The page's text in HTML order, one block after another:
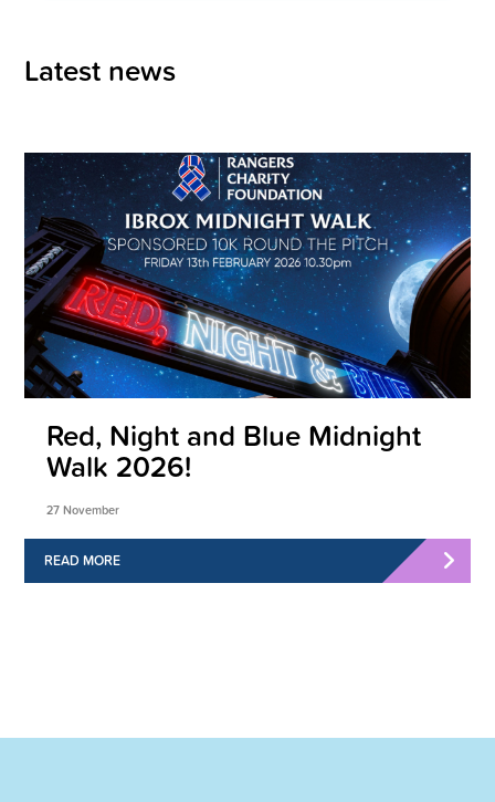
Latest news
Red, Night and Blue Midnight
Walk 2026!
27 November
READ MORE